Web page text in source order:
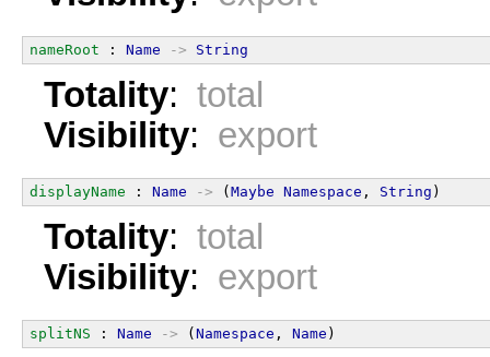
nameRoot : Name -> String
Totality: total
Visibility: export
displayName : Name -> (Maybe Namespace , String )
Totality: total
Visibility: export
splitNS : Name -> (Namespace , Name )